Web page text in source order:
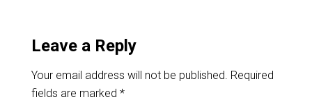
Leave a Reply
Your email address will not be published. Required
fields are marked *